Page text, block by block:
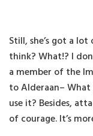
Still, she’s got a
think? What!? I
a member of the
to Alderaan–
use it? Besides,
of courage. It’s